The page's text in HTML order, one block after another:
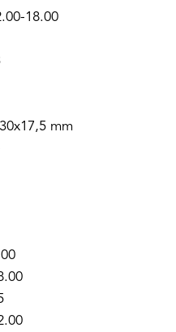
18.00
mm